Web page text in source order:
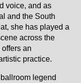
voice, and as
and the South
she has played a
across the
an
practice.
legend